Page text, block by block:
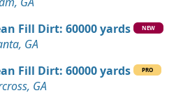
Wanted: 50 yards
yards
Fill Dirt: 60000 yards
NEW
GA
Fill Dirt: 60000 yards
PRO
GA